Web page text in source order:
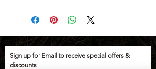
Sign up for Email to receive special offers &
discounts